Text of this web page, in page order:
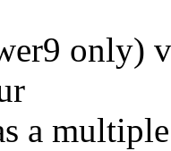
only)
a